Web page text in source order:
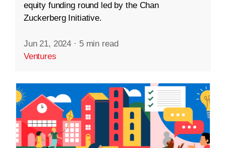
equity funding round led by the Chan
Zuckerberg Initiative.
Jun 21, 2024 · 5 min read
Ventures